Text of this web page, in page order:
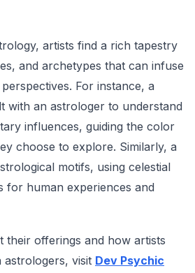
artists find a rich tapestry
and archetypes that can infuse
For instance, a
with an astrologer to understand
influences, guiding the color
choose to explore. Similarly, a
motifs, using celestial
for human experiences and
their offerings and how artists
visit Dev Psychic